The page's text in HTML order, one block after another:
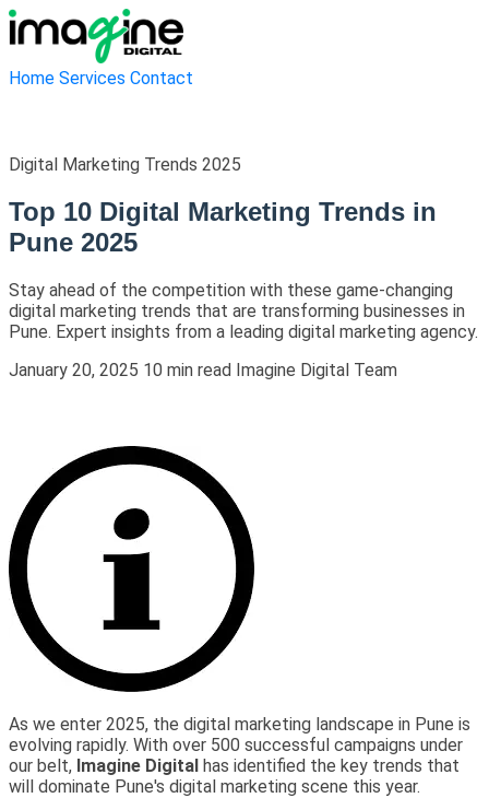
Home Services Contact
Digital Marketing Trends 2025
Top 10 Digital Marketing Trends in
Pune 2025
Stay ahead of the competition with these game-changing
digital marketing trends that are transforming businesses in
Pune. Expert insights from a leading digital marketing agency.
January 20, 2025 10 min read Imagine Digital Team
As we enter 2025, the digital marketing landscape in Pune is
evolving rapidly. With over 500 successful campaigns under
our belt, Imagine Digital has identified the key trends that
will dominate Pune's digital marketing scene this year.